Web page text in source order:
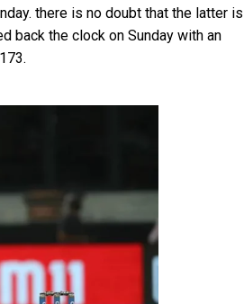
there is no doubt that the latter is
back the clock on Sunday with an